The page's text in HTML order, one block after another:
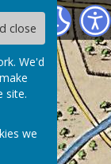
close
We'd
site.
we